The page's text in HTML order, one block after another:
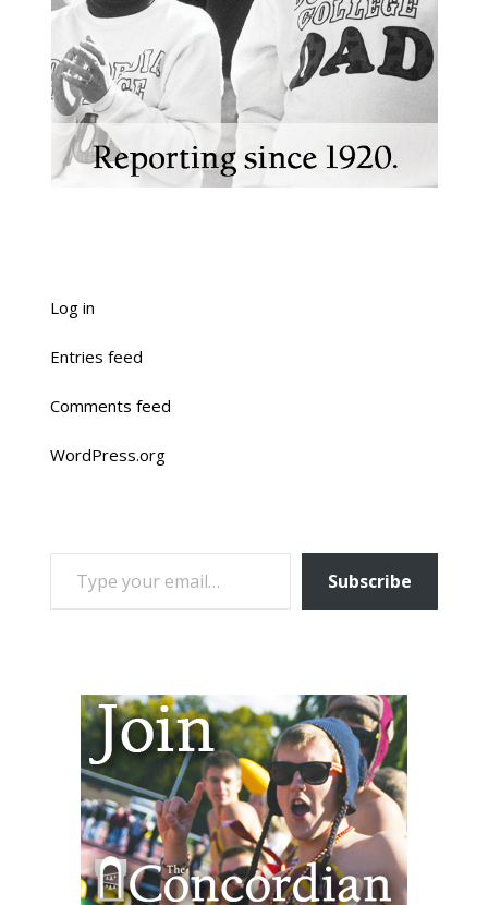
Log in
Entries feed
Comments feed
WordPress.org
TYPE YOUR EMAIL…
Subscribe